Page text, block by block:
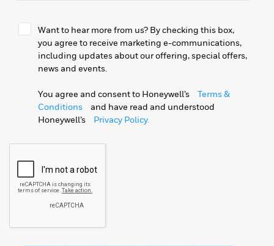
Want to hear more from us? By checking this box,
you agree to receive marketing e-communications,
including updates about our offering, special offers,
news and events.
You agree and consent to Honeywell’s
Terms &
Conditions
and have read and understood
Honeywell’s
Privacy Policy.